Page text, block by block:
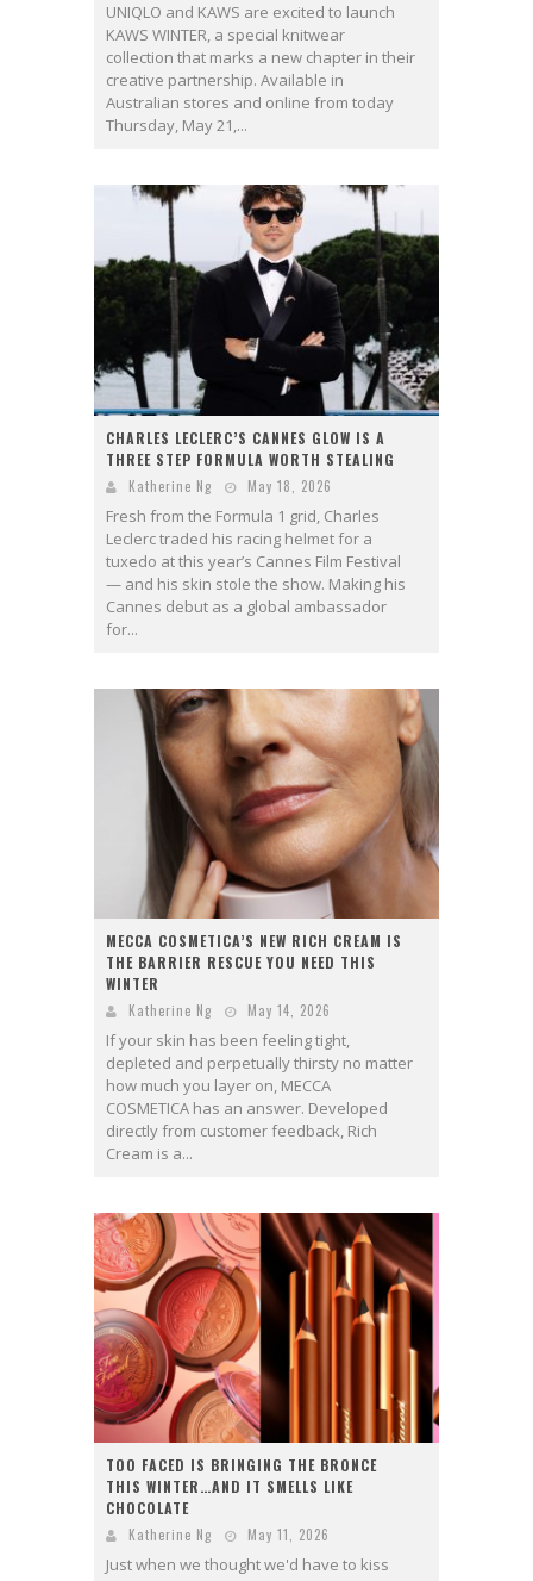
UNIQLO and KAWS are excited to launch
KAWS WINTER, a special knitwear
collection that marks a new chapter in their
creative partnership. Available in
Australian stores and online from today
Thursday, May 21,...
CHARLES LECLERC’S CANNES GLOW IS A
THREE STEP FORMULA WORTH STEALING
Katherine Ng May 18, 2026
Fresh from the Formula 1 grid, Charles
Leclerc traded his racing helmet for a
tuxedo at this year’s Cannes Film Festival
— and his skin stole the show. Making his
Cannes debut as a global ambassador
for...
MECCA COSMETICA’S NEW RICH CREAM IS
THE BARRIER RESCUE YOU NEED THIS
WINTER
Katherine Ng May 14, 2026
If your skin has been feeling tight,
depleted and perpetually thirsty no matter
how much you layer on, MECCA
COSMETICA has an answer. Developed
directly from customer feedback, Rich
Cream is a...
TOO FACED IS BRINGING THE BRONCE
THIS WINTER…AND IT SMELLS LIKE
CHOCOLATE
Katherine Ng May 11, 2026
Just when we thought we'd have to kiss